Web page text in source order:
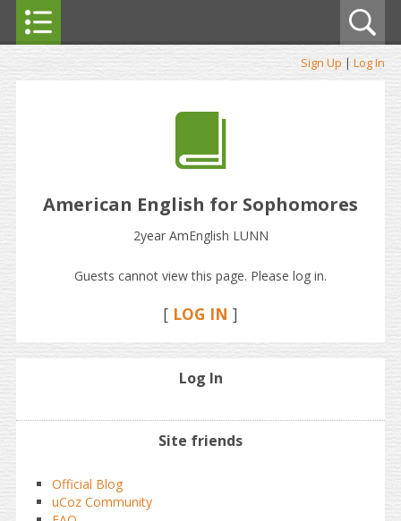
Sign Up | Log In
American English for Sophomores
2year AmEnglish LUNN
Guests cannot view this page. Please log in.
[ LOG IN ]
Log In
Site friends
Official Blog
uCoz Community